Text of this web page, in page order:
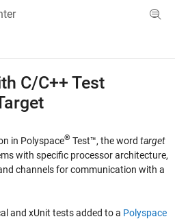
Menu Toggle
User
C/C++ Test
in Polyspace® Test™, the word target
with specific processor architecture,
channels for communication with a
and xUnit tests added to a Polyspace